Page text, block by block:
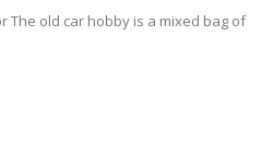
The old car hobby is a mixed bag of